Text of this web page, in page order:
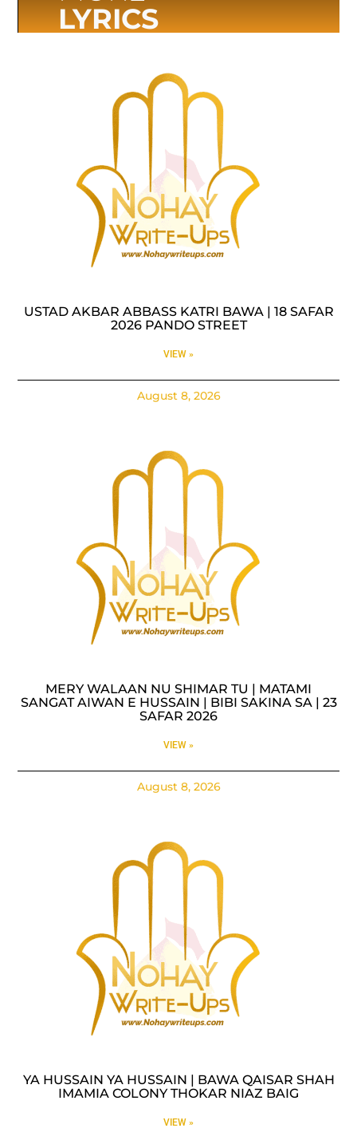
LYRICS
USTAD AKBAR ABBASS KATRI BAWA | 18 SAFAR
2026 PANDO STREET
VIEW »
August 8, 2026
MERY WALAAN NU SHIMAR TU | MATAMI
SANGAT AIWAN E HUSSAIN | BIBI SAKINA SA | 23
SAFAR 2026
VIEW »
August 8, 2026
YA HUSSAIN YA HUSSAIN | BAWA QAISAR SHAH
IMAMIA COLONY THOKAR NIAZ BAIG
VIEW »